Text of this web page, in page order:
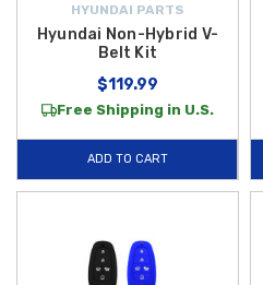
HYUNDAI PARTS
Hyundai Non-Hybrid V-
Belt Kit
$119.99
Free Shipping in U.S.
ADD TO CART